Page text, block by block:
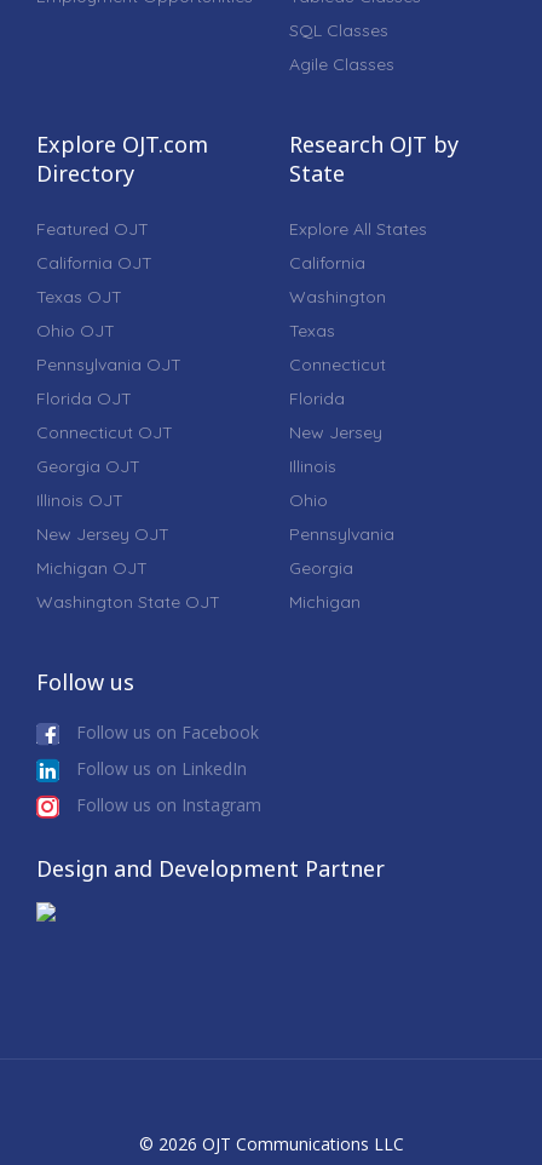
SQL Classes
Agile Classes
Explore OJT.com
Directory
Featured OJT
California OJT
Texas OJT
Ohio OJT
Pennsylvania OJT
Florida OJT
Connecticut OJT
Georgia OJT
Illinois OJT
New Jersey OJT
Michigan OJT
Washington State OJT
Research OJT by
State
Explore All States
California
Washington
Texas
Connecticut
Florida
New Jersey
Illinois
Ohio
Pennsylvania
Georgia
Michigan
Follow us
Follow us on Facebook
Follow us on LinkedIn
Follow us on Instagram
Design and Development Partner
© 2026 OJT Communications LLC